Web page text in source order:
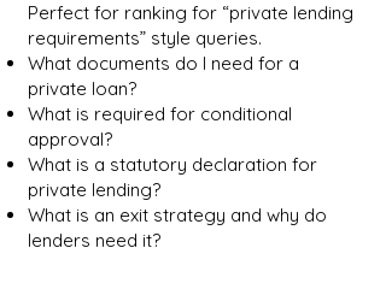
Perfect for ranking for “private lending
requirements” style queries.
What documents do I need for a
private loan?
What is required for conditional
approval?
What is a statutory declaration for
private lending?
What is an exit strategy and why do
lenders need it?